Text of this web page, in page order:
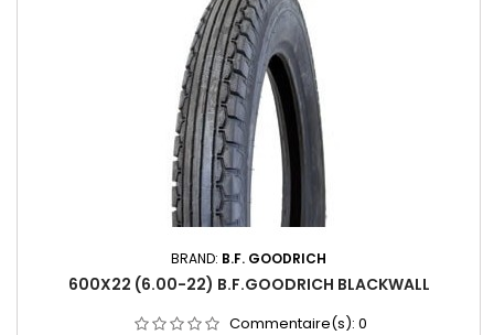
BRAND: B.F. GOODRICH
600X22 (6.00-22) B.F.GOODRICH BLACKWALL
Commentaire(s): 0